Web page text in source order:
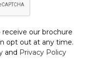
our brochure
opt out at any time.
and Privacy Policy